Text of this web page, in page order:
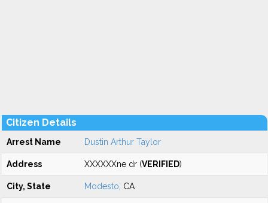
Citizen Details
Arrest Name Dustin Arthur Taylor
Address XXXXXXne dr (VERIFIED)
City, State Modesto , CA